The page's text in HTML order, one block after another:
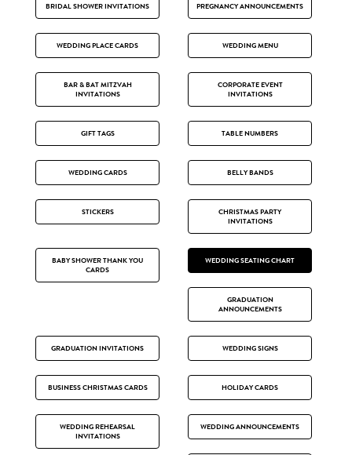
BRIDAL SHOWER INVITATIONS PREGNANCY ANNOUNCEMENTS
WEDDING PLACE CARDS WEDDING MENU
BAR & BAT MITZVAH
INVITATIONS
CORPORATE EVENT
INVITATIONS
GIFT TAGS TABLE NUMBERS
WEDDING CARDS BELLY BANDS
STICKERS
CHRISTMAS PARTY
INVITATIONS
BABY SHOWER THANK YOU
CARDS
WEDDING SEATING CHART
GRADUATION
ANNOUNCEMENTS
GRADUATION INVITATIONS WEDDING SIGNS
BUSINESS CHRISTMAS CARDS HOLIDAY CARDS
WEDDING REHEARSAL
INVITATIONS
WEDDING ANNOUNCEMENTS